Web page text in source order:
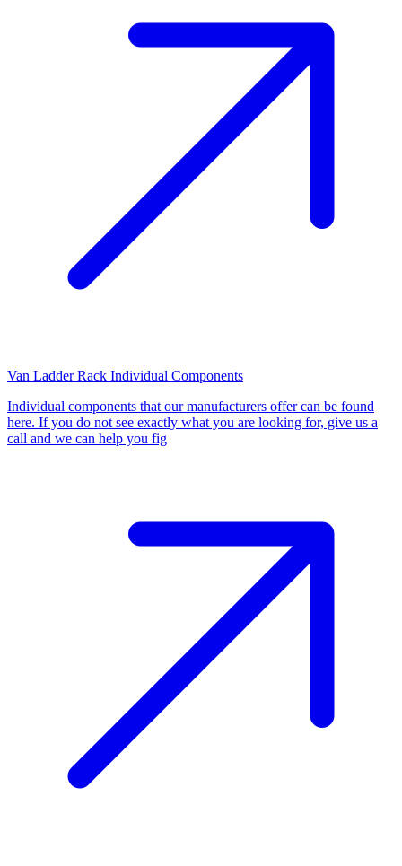
Van Ladder Rack Individual Components
Individual components that our manufacturers offer can be found
here. If you do not see exactly what you are looking for, give us a
call and we can help you fig